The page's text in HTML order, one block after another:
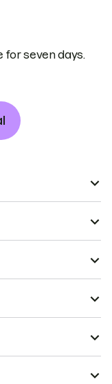
for seven days.